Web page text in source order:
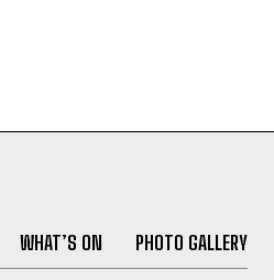
WHAT’S ON PHOTO GALLERY